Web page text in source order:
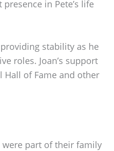
in Pete’s life
stability as he
roles. Joan’s support
Hall of Fame and other
were part of their family